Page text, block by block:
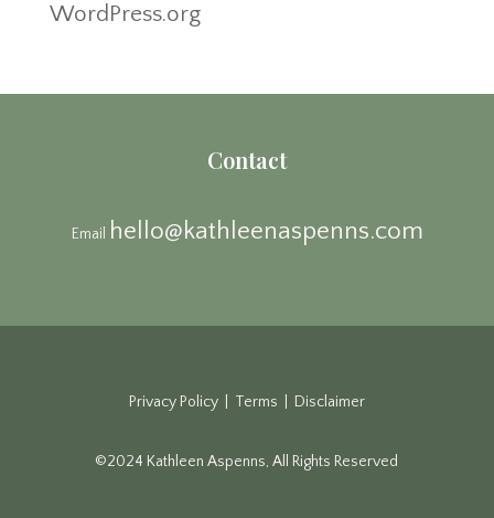
WordPress.org
Contact
Email hello@kathleenaspenns.com
Privacy Policy | Terms | Disclaimer
©2024 Kathleen Aspenns, All Rights Reserved